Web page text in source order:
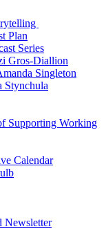
Plan
Series
Gros-Diallion
Singleton
Stynchula
Supporting Working
Calendar
Newsletter